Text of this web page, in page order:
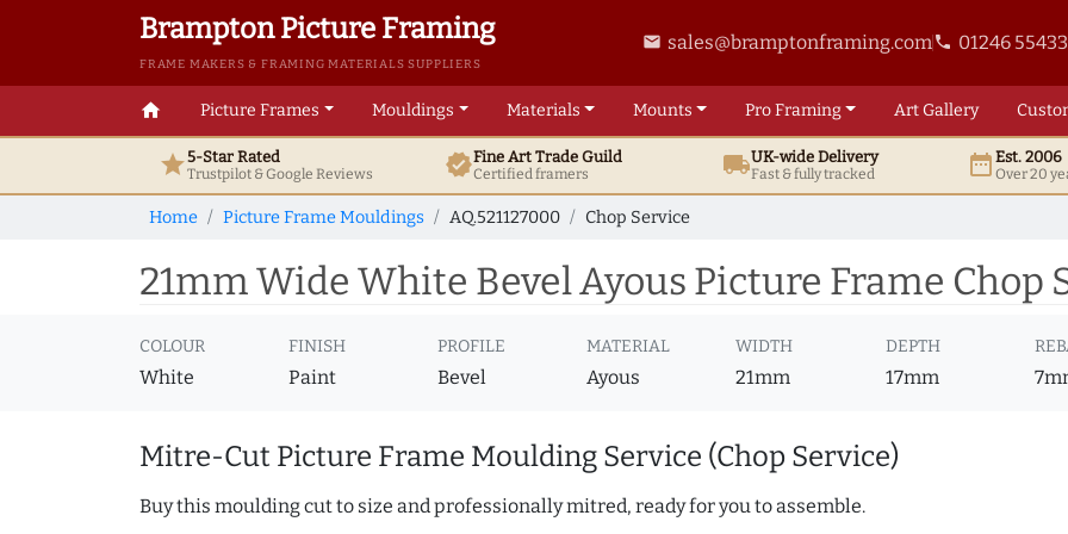
Brampton Picture Framing
FRAME MAKERS & FRAMING MATERIALS SUPPLIERS
email sales@bramptonframing.comphone 01246
home Picture Frames Mouldings Materials Mounts ProFraming ArtGallery
star5-Star Rated
Trustpilot & GoogleReviews verifiedFine ArtTrade Guild
Certified framers local_shippingUK-wide Delivery
Fast & fully tracked date_rangeEst. 2006
Over 20
Home Picture Frame Mouldings AQ.521127000 Chop Service
21mm Wide White Bevel Ayous Picture Frame Chop
COLOUR
White
FINISH
Paint
PROFILE
Bevel
MATERIAL
Ayous
WIDTH
21mm
DEPTH
17mm
Mitre-Cut Picture Frame Moulding Service (Chop Service)
Buy this moulding cut to size and professionally mitred, ready for you to assemble.